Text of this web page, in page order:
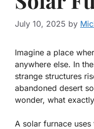
July 10, 2025 by
Imagine a place
anywhere else. In
strange structures
abandoned desert
wonder, what
A solar furnace uses